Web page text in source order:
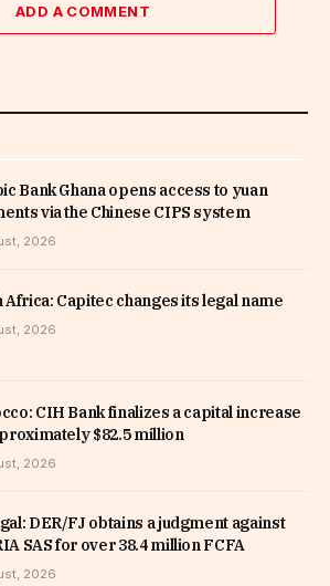
ADD A COMMENT
Bank Ghana opens access to yuan
via the Chinese CIPS system
2026
Africa: Capitec changes its legal name
2026
CIH Bank finalizes a capital increase
$82.5 million
2026
DER/FJ obtains a judgment against
SAS for over 38.4 million FCFA
2026